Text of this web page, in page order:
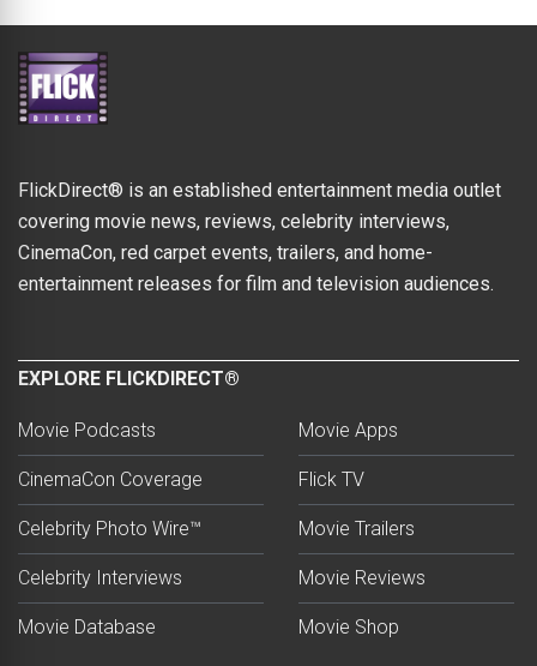
FlickDirect® is an established entertainment media outlet
covering movie news, reviews, celebrity interviews,
CinemaCon, red carpet events, trailers, and home-
entertainment releases for film and television audiences.
EXPLORE FLICKDIRECT®
Movie Podcasts
CinemaCon Coverage
Celebrity Photo Wire™
Celebrity Interviews
Movie Database
Movie Apps
Flick TV
Movie Trailers
Movie Reviews
Movie Shop